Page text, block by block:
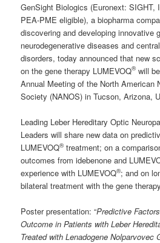
GenSight Biologics (Euronext: SIGHT,
PEA-PME eligible), a biopharma
discovering and developing innovative
neurodegenerative diseases and
disorders, today announced that new
on the gene therapy LUMEVOQ®will
Annual Meeting of the North American
Society (NANOS) in Tucson, Arizona,
Leading Leber Hereditary Optic
Leaders will share new data on
LUMEVOQ®treatment; on a
outcomes from idebenone and
experience with LUMEVOQ®; and on
bilateral treatment with the gene
Poster presentation: “Predictive
Outcome in Patients with Leber
Treated with Lenadogene Nolparvovec